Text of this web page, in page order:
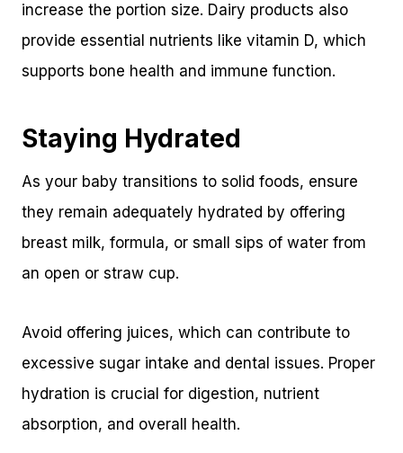
increase the portion size. Dairy products also
provide essential nutrients like vitamin D, which
supports bone health and immune function.
Staying Hydrated
As your baby transitions to solid foods, ensure
they remain adequately hydrated by offering
breast milk, formula, or small sips of water from
an open or straw cup.
Avoid offering juices, which can contribute to
excessive sugar intake and dental issues. Proper
hydration is crucial for digestion, nutrient
absorption, and overall health.